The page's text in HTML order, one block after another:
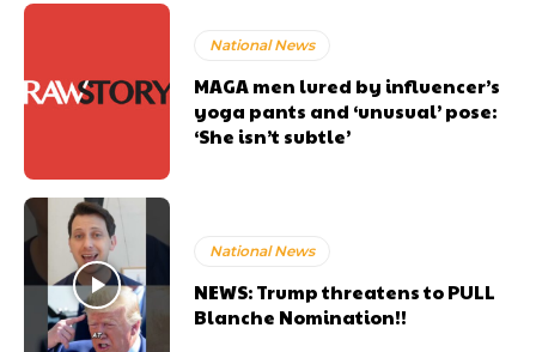
National News
MAGA men lured by influencer’s
yoga pants and ‘unusual’ pose:
‘She isn’t subtle’
National News
NEWS: Trump threatens to PULL
Blanche Nomination!!